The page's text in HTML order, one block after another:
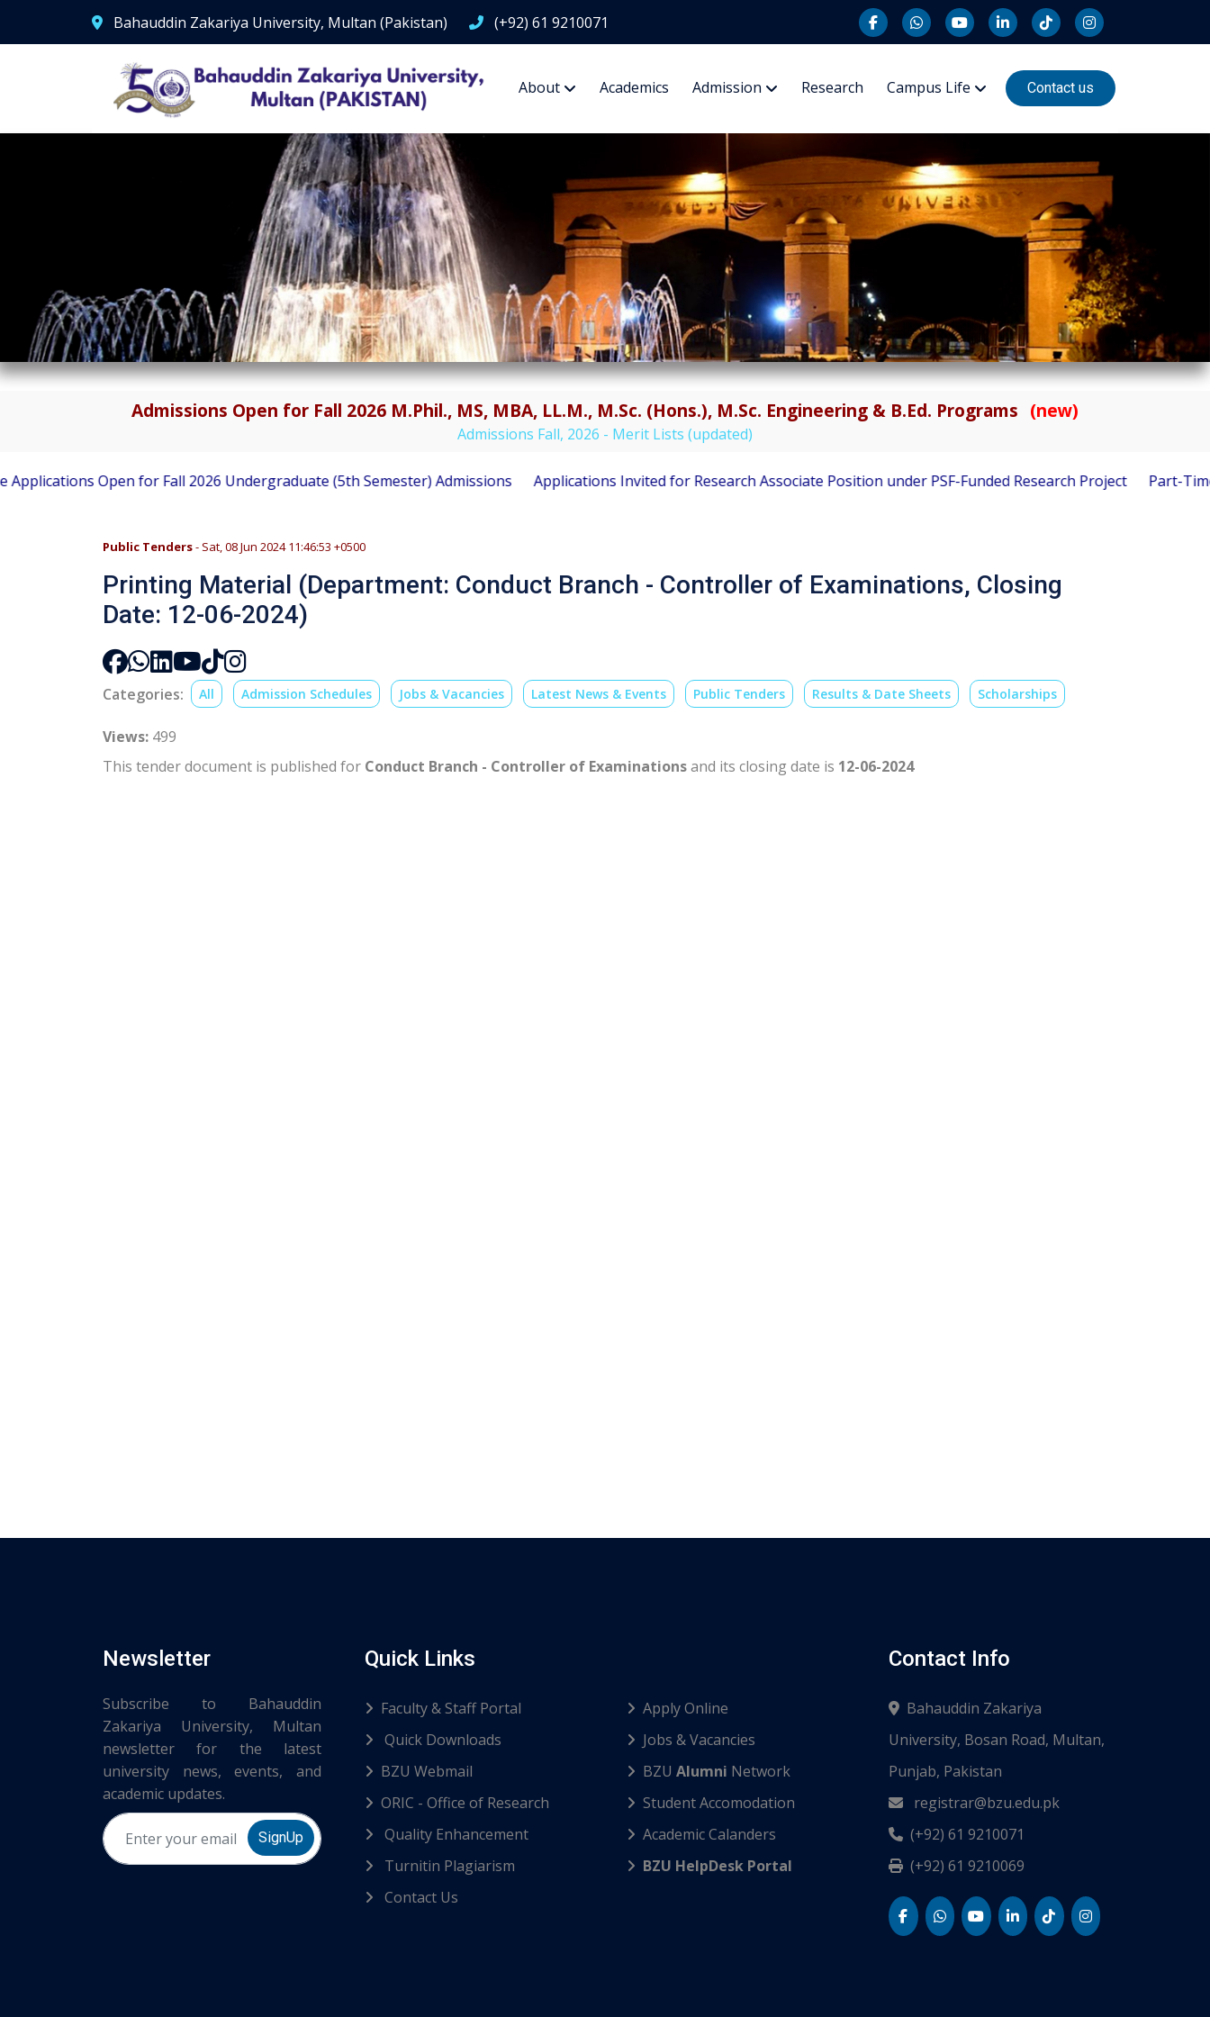
Bahauddin Zakariya University, Multan (Pakistan) (+92) 61 9210071
About Academics Admission Research Campus Life Contact us
Admissions Open for Fall 2026 M.Phil., MS, MBA, LL.M., M.Sc. (Hons.), M.Sc. Engineering & B.Ed. Programs (new)
Admissions Fall, 2026 - Merit Lists (updated)
Open for Fall 2026 Undergraduate (5th Semester) Admissions Applications Invited for Research Associate Position under PSF-Funded Research Project Part-Time
Public Tenders- Sat, 08 Jun 2024 11:46:53 +0500
Printing Material (Department: Conduct Branch - Controller of Examinations, Closing
Date: 12-06-2024)
Categories: All Admission Schedules Jobs & Vacancies Latest News & Events Public Tenders Results & Date Sheets Scholarships
Views: 499
This tender document is published for Conduct Branch - Controller of Examinationsand its closing date is 12-06-2024
Newsletter
Subscribe to Bahauddin
Zakariya University, Multan
newsletter for the latest
university news, events, and
academic updates.
SignUp
Quick Links
Faculty & Staff Portal
Quick Downloads
BZU Webmail
ORIC - Office of Research
Quality Enhancement
Turnitin Plagiarism
Contact Us
Apply Online
Jobs & Vacancies
BZU Alumni Network
Student Accomodation
Academic Calanders
BZU HelpDesk Portal
Contact Info
Bahauddin Zakariya
University, Bosan Road, Multan,
Punjab, Pakistan
registrar@bzu.edu.pk
(+92) 61 9210071
(+92) 61 9210069